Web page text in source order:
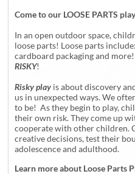
Come to our LOOSE PARTS
In an open outdoor space,
loose parts! Loose parts
cardboard packaging and
RISKY!
Risky play is about discovery
us in unexpected ways. We
to be! As they begin to play,
their own risk. They come up
cooperate with other children.
creative decisions, test their
adolescence and adulthood.
Learn more about Loose Parts